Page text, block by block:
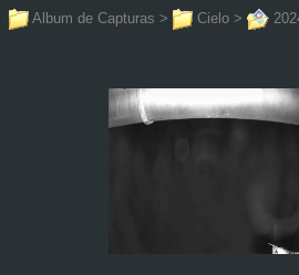
Album de Capturas > Cielo >